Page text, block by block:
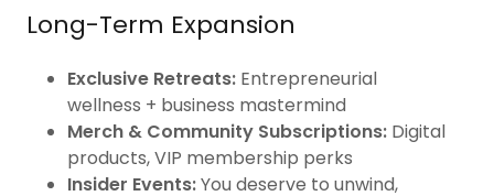
Long-Term Expansion
Exclusive Retreats:Entrepreneurial
wellness + business mastermind
Merch & Community Subscriptions:Digital
products, VIP membership perks
Insider Events:You deserve to unwind,